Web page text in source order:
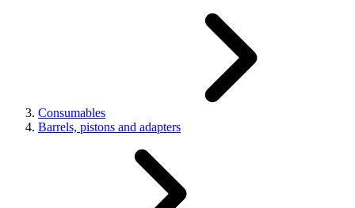
Consumables
Barrels, pistons and adapters